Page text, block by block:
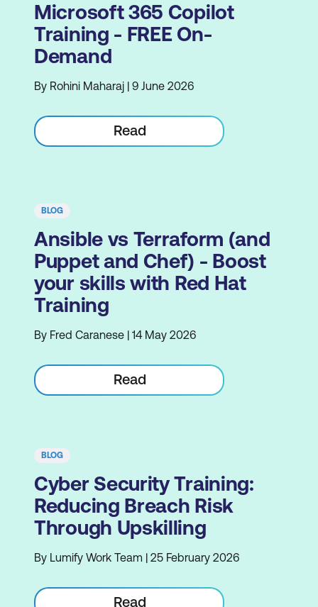
Microsoft 365 Copilot
Training - FREE On-
Demand
By Rohini Maharaj | 9 June 2026
Read
BLOG
Ansible vs Terraform (and
Puppet and Chef) - Boost
your skills with Red Hat
Training
By Fred Caranese | 14 May 2026
Read
BLOG
Cyber Security Training:
Reducing Breach Risk
Through Upskilling
By Lumify Work Team | 25 February 2026
Read